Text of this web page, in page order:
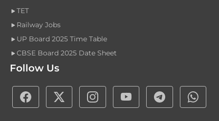
TET
Railway Jobs
UP Board 2025 Time Table
CBSE Board 2025 Date Sheet
Follow Us